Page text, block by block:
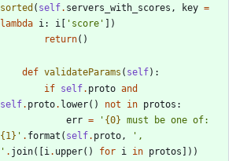
sorted ( self. servers_with_scores , key =
lambda i: i ' score '
)
return( )
def validateParams ( self) :
if self. proto and
self. proto. lower( ) not in protos :
err = ' {0}
{1} ' . format ( self. proto, '
' . join( i. upper( ) for i in protos ) )